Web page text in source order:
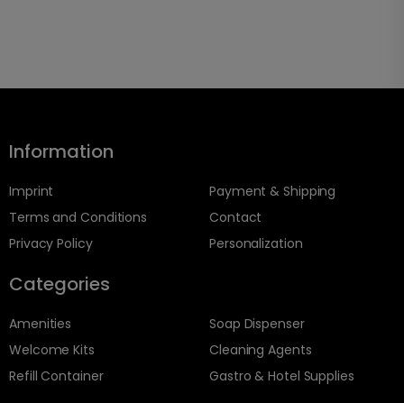
Information
Imprint
Terms and Conditions
Privacy Policy
Payment & Shipping
Contact
Personalization
Categories
Amenities
Welcome Kits
Refill Container
Soap Dispenser
Cleaning Agents
Gastro & Hotel Supplies